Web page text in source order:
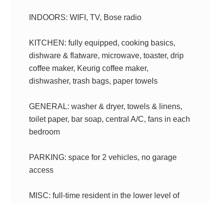
INDOORS: WIFI, TV, Bose radio
KITCHEN: fully equipped, cooking basics,
dishware & flatware, microwave, toaster, drip
coffee maker, Keurig coffee maker,
dishwasher, trash bags, paper towels
GENERAL: washer & dryer, towels & linens,
toilet paper, bar soap, central A/C, fans in each
bedroom
PARKING: space for 2 vehicles, no garage
access
MISC: full-time resident in the lower level of